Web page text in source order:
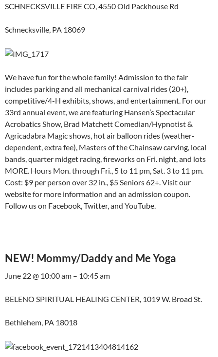
SCHNECKSVILLE FIRE CO, 4550 Old Packhouse Rd
Schnecksville, PA 18069
We have fun for the whole family! Admission to the fair
includes parking and all mechanical carnival rides (20+),
competitive/4-H exhibits, shows, and entertainment. For our
33rd annual event, we are featuring Hansen’s Spectacular
Acrobatics Show, Brad Matchett Comedian/Hypnotist &
Agricadabra Magic shows, hot air balloon rides (weather-
dependent, extra fee), Masters of the Chainsaw carving, local
bands, quarter midget racing, fireworks on Fri. night, and lots
MORE. Hours Mon. through Fri., 5 to 11 pm, Sat. 3 to 11 pm.
Cost: $9 per person over 32 in., $5 Seniors 62+. Visit our
website for more information and an admission coupon.
Follow us on Facebook, Twitter, and YouTube.
NEW! Mommy/Daddy and Me Yoga
June 22 @ 10:00 am – 10:45 am
BELENO SPIRITUAL HEALING CENTER, 1019 W. Broad St.
Bethlehem, PA 18018